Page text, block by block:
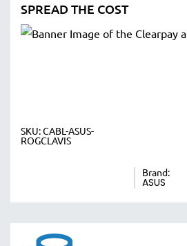
SPREAD THE COST
SKU:CABL-ASUS-
ROGCLAVIS
Brand:
ASUS